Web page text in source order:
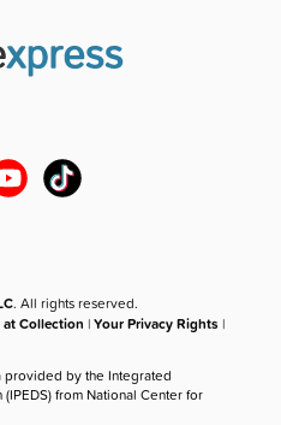
. All rights reserved.
Collection |Your Privacy Rights |
by the Integrated
from National Center for